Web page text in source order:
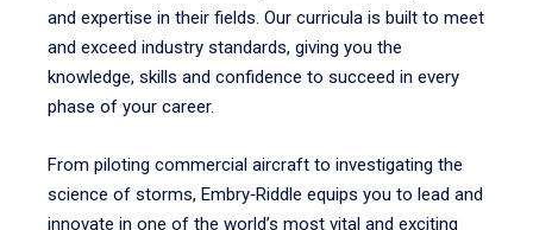
and expertise in their fields. Our curricula is built to meet
and exceed industry standards, giving you the
knowledge, skills and confidence to succeed in every
phase of your career.
From piloting commercial aircraft to investigating the
science of storms, Embry‑Riddle equips you to lead and
innovate in one of the world’s most vital and exciting